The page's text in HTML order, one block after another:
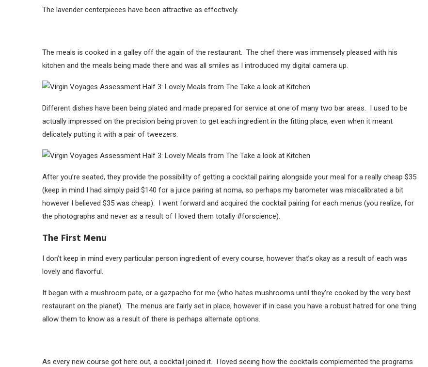
The lavender centerpieces have been attractive as effectively.
The meals is cooked in a galley off the again of the restaurant. The chef there was immensely pleased with his
kitchen and the meals being made there and was all smiles as I introduced my digital camera up.
Different dishes have been being plated and made prepared for service at one of many two bar areas. I used to be
actually impressed on the precision being proven to get each ingredient in the fitting place, even when it meant
delicately putting it with a pair of tweezers.
After you’re seated, they provide the possibility of getting a cocktail pairing alongside your meal for a really cheap $35
(keep in mind I had simply paid $140 for a juice pairing at noma, so perhaps my barometer was miscalibrated a bit
however I believed $35 was cheap). I went forward and acquired the cocktail pairing for each menus (you realize, for
the photographs and never as a result of I loved them totally #forscience).
The First Menu
I don’t keep in mind every particular person ingredient of every course, however that’s okay as a result of each was
lovely and flavorful.
It began with a mushroom pate, or a gazpacho for me (who hates mushrooms until they’re cooked by the very best
restaurant on the planet). The menus are fairly set in place, however if in case you have a robust hatred for one thing
allow them to know as a result of there is perhaps alternate options.
As every new course got here out, a cocktail joined it. I loved seeing how the cocktails complemented the programs